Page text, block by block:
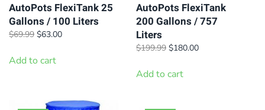
AutoPots FlexiTank 25
Gallons / 100 Liters
$69.99 Original
was:
$63.00Current
Add to cart
AutoPots FlexiTank
200 Gallons / 757
Liters
$199.99 Original
was:
$180.00Current
Add to cart